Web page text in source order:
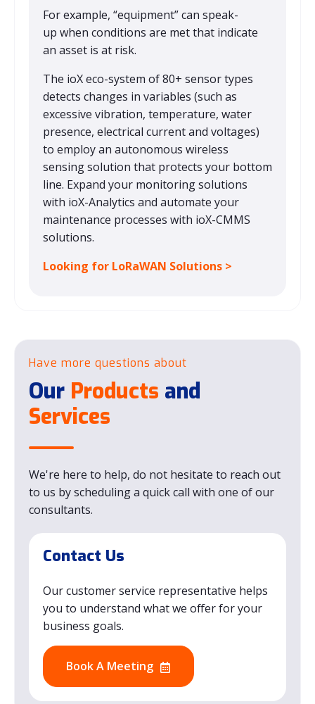
For example, “equipment” can speak-
up when conditions are met that indicate
an asset is at risk.
The ioX eco-system of 80+ sensor types
detects changes in variables (such as
excessive vibration, temperature, water
presence, electrical current and voltages)
to employ an autonomous wireless
sensing solution that protects your bottom
line. Expand your monitoring solutions
with ioX-Analytics and automate your
maintenance processes with ioX-CMMS
solutions.
Looking for LoRaWAN Solutions >
Have more questions about
Our Products and
Services
We're here to help, do not hesitate to reach out
to us by scheduling a quick call with one of our
consultants.
Contact Us
Our customer service representative helps
you to understand what we offer for your
business goals.
Book A Meeting